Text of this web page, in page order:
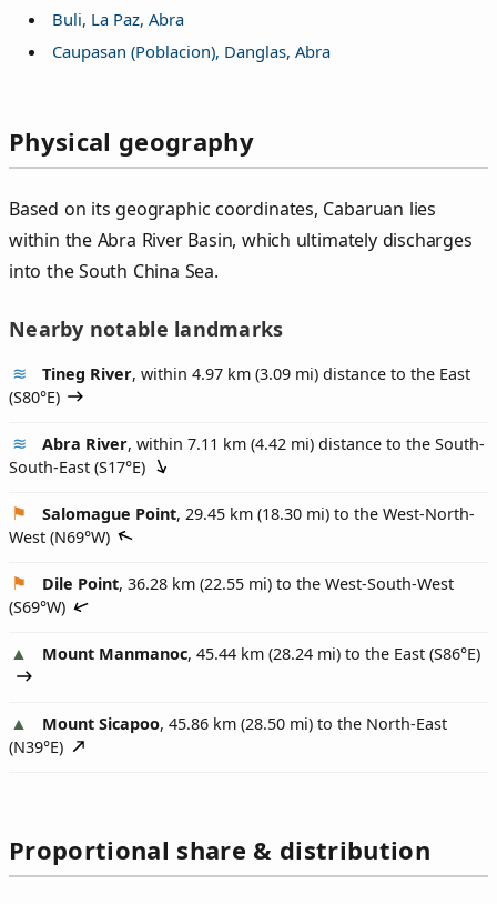
Buli, La Paz, Abra
Caupasan (Poblacion), Danglas, Abra
Physical geography
Based on its geographic coordinates, Cabaruan lies
within the Abra River Basin, which ultimately discharges
into the South China Sea.
Nearby notable landmarks
Tineg River, within 4.97 km (3.09 mi) distance to the East
(S80°E)
Abra River, within 7.11 km (4.42 mi) distance to the South-
South-East (S17°E)
Salomague Point, 29.45 km (18.30 mi) to the West-North-
West (N69°W)
Dile Point, 36.28 km (22.55 mi) to the West-South-West
(S69°W)
Mount Manmanoc, 45.44 km (28.24 mi) to the East (S86°E)
Mount Sicapoo, 45.86 km (28.50 mi) to the North-East
(N39°E)
Proportional share & distribution